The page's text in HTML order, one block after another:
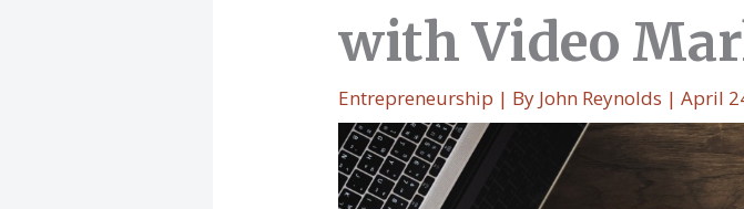
with Video
Entrepreneurship | By John Reynolds |April